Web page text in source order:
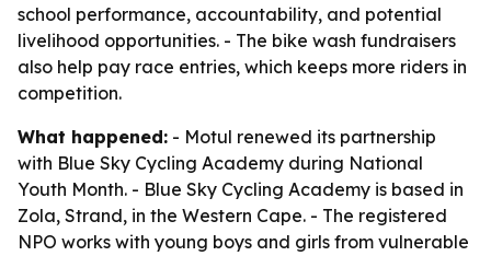
school performance, accountability, and potential
livelihood opportunities. - The bike wash fundraisers
also help pay race entries, which keeps more riders in
competition.
What happened: - Motul renewed its partnership
with Blue Sky Cycling Academy during National
Youth Month. - Blue Sky Cycling Academy is based in
Zola, Strand, in the Western Cape. - The registered
NPO works with young boys and girls from vulnerable